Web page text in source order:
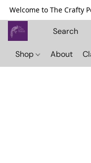
Welcome to The Crafty
Shop About